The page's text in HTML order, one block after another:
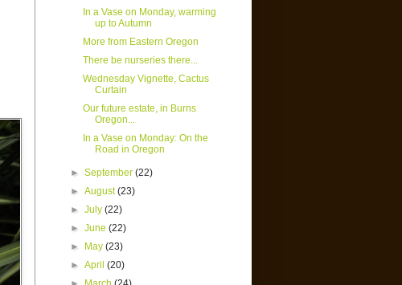
In a Vase on Monday, warming
up to Autumn
More from Eastern Oregon
There be nurseries there...
Wednesday Vignette, Cactus
Curtain
Our future estate, in Burns
Oregon...
In a Vase on Monday: On the
Road in Oregon
►September(22)
►August(23)
►July(22)
►June(22)
►
May(23)
►April(20)